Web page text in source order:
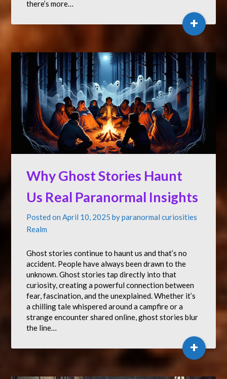
there’s more…
+
Why Ghost Stories Haunt
Us Real Paranormal Insights
Posted onApril 10, 2025 byparanormal curiosities
Realm
Ghost stories continue to haunt us and that’s no
accident. People have always been drawn to the
unknown. Ghost stories tap directly into that
curiosity, creating a powerful connection between
fear, fascination, and the unexplained. Whether it’s
a chilling tale whispered around a campfire or a
strange encounter shared online, ghost stories blur
the line…
+